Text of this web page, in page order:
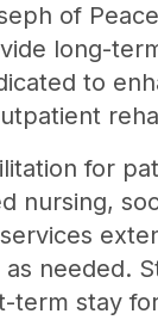
of
long-
to
for
nursing,
needed.
term stay